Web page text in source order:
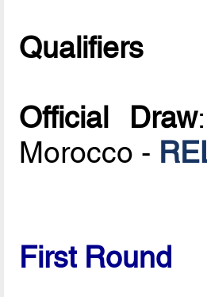
Qualifiers
Official Draw
Morocco -
First Round